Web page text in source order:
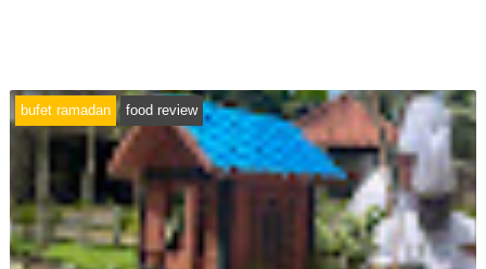
bufet ramadan food review